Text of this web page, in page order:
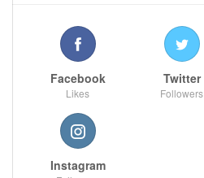
Facebook
Likes
Twitter
Followers
Instagram